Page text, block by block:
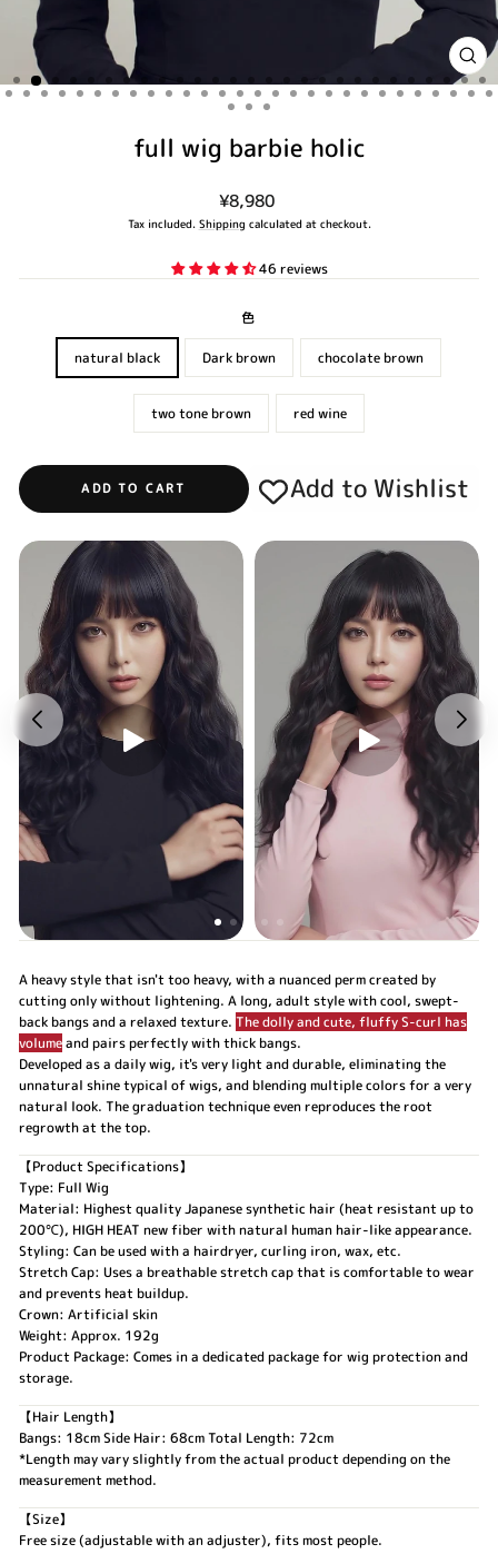
full wig barbie holic
Regular
price
¥8,980
Tax included. Shipping calculated at checkout.
46 reviews
色
natural black Dark brown chocolate brown
two tone brown red wine
ADD TO CART Add to Wishlist
A heavy style that isn't too heavy, with a nuanced perm created by
cutting only without lightening. A long, adult style with cool, swept-
back bangs and a relaxed texture. The dolly and cute, fluffy S-curl has
volumeand pairs perfectly with thick bangs.
Developed as a daily wig, it's very light and durable, eliminating the
unnatural shine typical of wigs, and blending multiple colors for a very
natural look. The graduation technique even reproduces the root
regrowth at the top.
【Product Specifications】
Type: Full Wig
Material: Highest quality Japanese synthetic hair (heat resistant up to
200℃), HIGH HEAT new fiber with natural human hair-like appearance.
Styling: Can be used with a hairdryer, curling iron, wax, etc.
Stretch Cap: Uses a breathable stretch cap that is comfortable to wear
and prevents heat buildup.
Crown: Artificial skin
Weight: Approx. 192g
Product Package: Comes in a dedicated package for wig protection and
storage.
【Hair Length】
Bangs: 18cm Side Hair: 68cm Total Length: 72cm
*Length may vary slightly from the actual product depending on the
measurement method.
【Size】
Free size (adjustable with an adjuster), fits most people.